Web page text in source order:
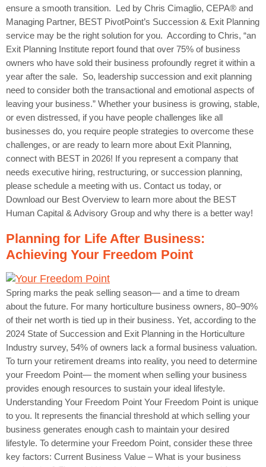
ensure a smooth transition. Led by Chris Cimaglio, CEPA® and
Managing Partner, BEST PivotPoint’s Succession & Exit Planning
service may be the right solution for you. According to Chris, “an
Exit Planning Institute report found that over 75% of business
owners who have sold their business profoundly regret it within a
year after the sale. So, leadership succession and exit planning
need to consider both the transactional and emotional aspects of
leaving your business.” Whether your business is growing, stable,
or even distressed, if you have people challenges like all
businesses do, you require people strategies to overcome these
challenges, or are ready to learn more about Exit Planning,
connect with BEST in 2026! If you represent a company that
needs executive hiring, restructuring, or succession planning,
please schedule a meeting with us. Contact us today, or
Download our Best Overview to learn more about the BEST
Human Capital & Advisory Group and why there is a better way!
Planning for Life After Business:
Achieving Your Freedom Point
Spring marks the peak selling season— and a time to dream
about the future. For many horticulture business owners, 80–90%
of their net worth is tied up in their business. Yet, according to the
2024 State of Succession and Exit Planning in the Horticulture
Industry survey, 54% of owners lack a formal business valuation.
To turn your retirement dreams into reality, you need to determine
your Freedom Point— the moment when selling your business
provides enough resources to sustain your ideal lifestyle.
Understanding Your Freedom Point Your Freedom Point is unique
to you. It represents the financial threshold at which selling your
business generates enough cash to maintain your desired
lifestyle. To determine your Freedom Point, consider these three
key factors: Current Business Value – What is your business